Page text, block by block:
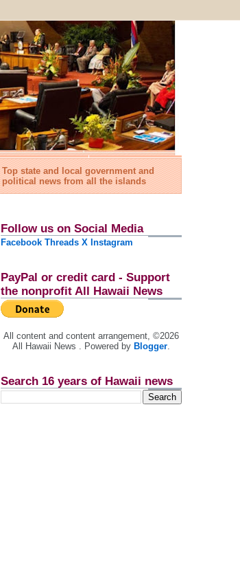
Top state and local government and
political news from all the islands
Follow us on Social Media
Facebook Threads X Instagram
PayPal or credit card - Support
the nonprofit All Hawaii News
All content and content arrangement, ©2026
All Hawaii News . Powered by Blogger.
Search 16 years of Hawaii news